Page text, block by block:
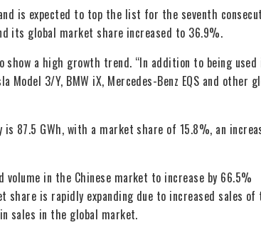
is expected to top the list for the seventh
its global market share increased to 36.9%.
show a high growth trend. “In addition to being
3/Y, BMW iX, Mercedes-Benz EQS and other
87.5 GWh, with a market share of 15.8%, an
volume in the Chinese market to increase by 66.5%
share is rapidly expanding due to increased sales of
sales in the global market.